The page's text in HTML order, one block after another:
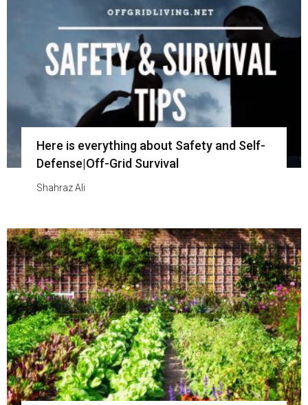
Here is everything about Safety and Self-
Defense|Off-Grid Survival
Shahraz Ali